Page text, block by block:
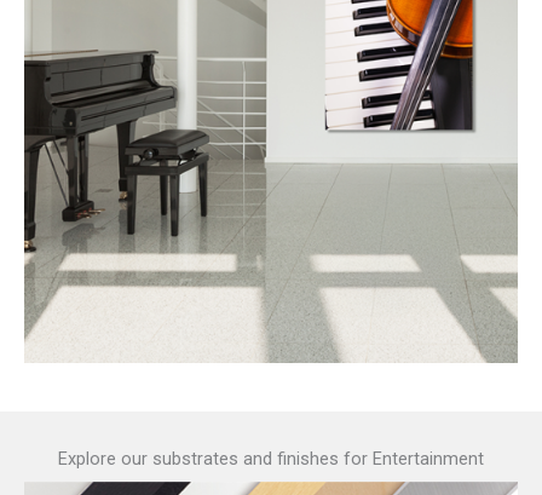
Explore our substrates and finishes for Entertainment